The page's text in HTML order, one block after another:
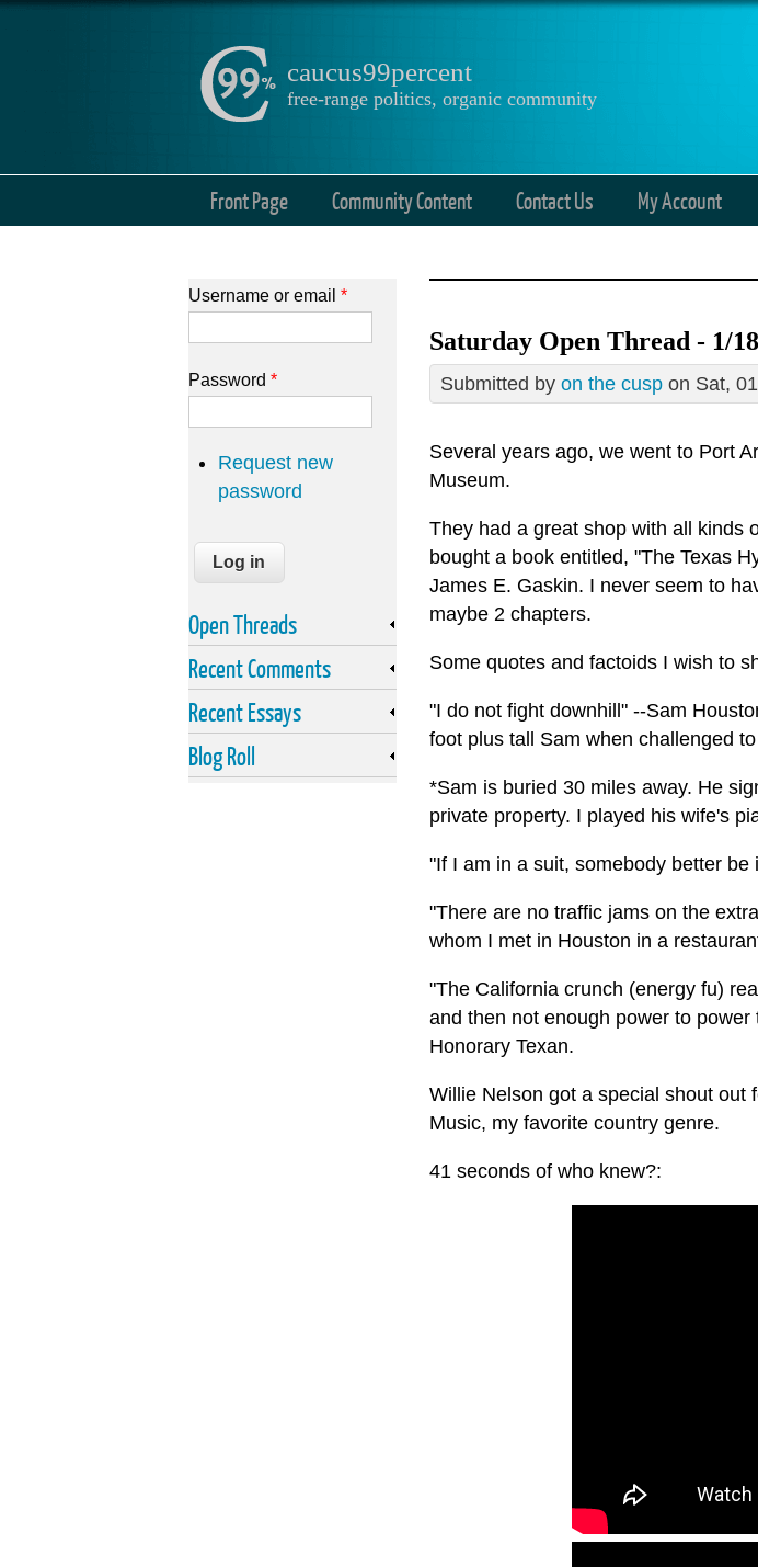
caucus99percent
free-range politics, organic community
Front Page Community Content Contact Us My Account
Saturday Open Thread - 1/
Submitted by on the cusp on Sat,
Several years ago, we went to Port
Museum.
They had a great shop with all kinds
bought a book entitled, "The Texas
James E. Gaskin. I never seem to
maybe 2 chapters.
Some quotes and factoids I wish to
"I do not fight downhill" --Sam
foot plus tall Sam when challenged
*Sam is buried 30 miles away. He
private property. I played his wife's
"If I am in a suit, somebody better
"There are no traffic jams on the
whom I met in Houston in a
"The California crunch (energy fu)
and then not enough power to
Honorary Texan.
Willie Nelson got a special shout out
Music, my favorite country genre.
41 seconds of who knew?:
Username or email *
Password *
Request new
password
Open Threads
Recent Comments
Recent Essays
Blog Roll